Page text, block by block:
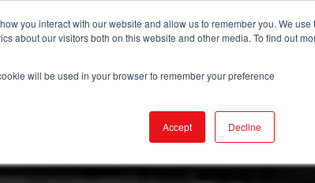
you interact with our website and allow us to remember you. We use
about our visitors both on this website and other media. To find out
will be used in your browser to remember your preference
Accept Decline
SOLUTIONS PRODUCTS STORE LOCATOR